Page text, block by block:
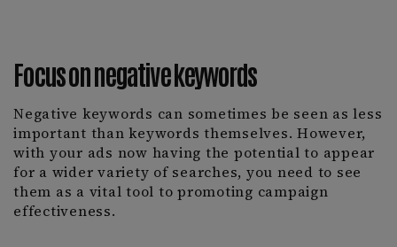
Focus on negative keywords
Negative keywords can sometimes be seen as less
important than keywords themselves. However,
with your ads now having the potential to appear
for a wider variety of searches, you need to see
them as a vital tool to promoting campaign
effectiveness.